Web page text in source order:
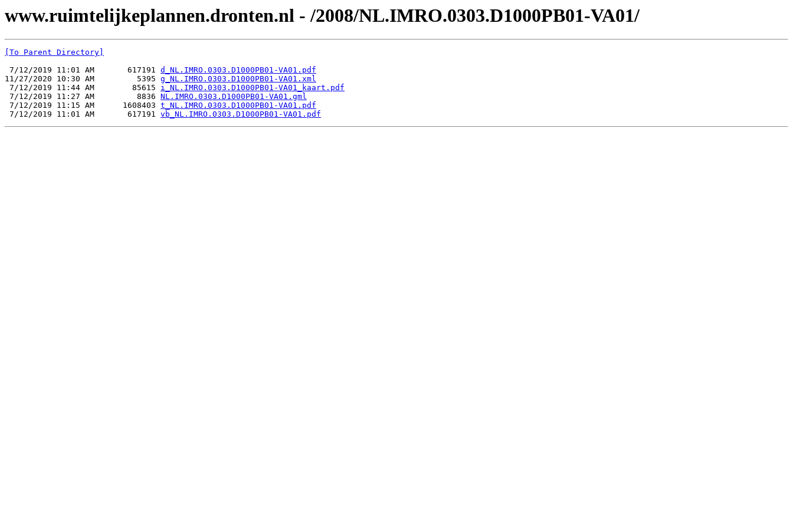
www.ruimtelijkeplannen.dronten.nl - /2008/NL.IMRO.0303.D1000PB01-VA01/
[To Parent Directory]
7/12/2019 11:01 AM       617191 d_NL.IMRO.0303.D1000PB01-VA01.pdf
11/27/2020 10:30 AM         5395 g_NL.IMRO.0303.D1000PB01-VA01.xml
7/12/2019 11:44 AM        85615 i_NL.IMRO.0303.D1000PB01-VA01_kaart.pdf
7/12/2019 11:27 AM         8836 NL.IMRO.0303.D1000PB01-VA01.gml
7/12/2019 11:15 AM      1608403 t_NL.IMRO.0303.D1000PB01-VA01.pdf
7/12/2019 11:01 AM       617191 vb_NL.IMRO.0303.D1000PB01-VA01.pdf